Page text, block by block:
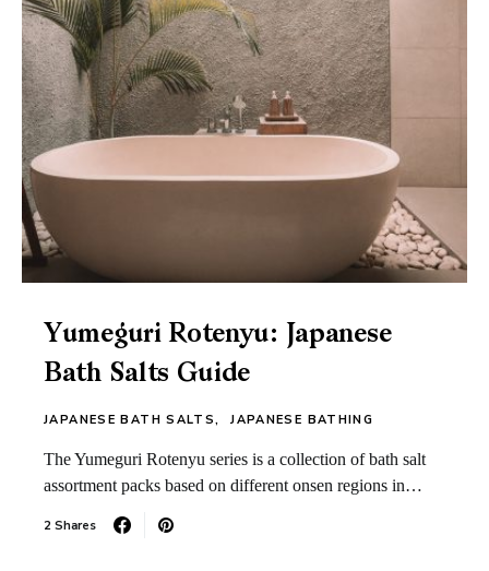
Yumeguri Rotenyu: Japanese
Bath Salts Guide
JAPANESE BATH SALTS JAPANESE BATHING
The Yumeguri Rotenyu series is a collection of bath salt
assortment packs based on different onsen regions in…
2 Shares